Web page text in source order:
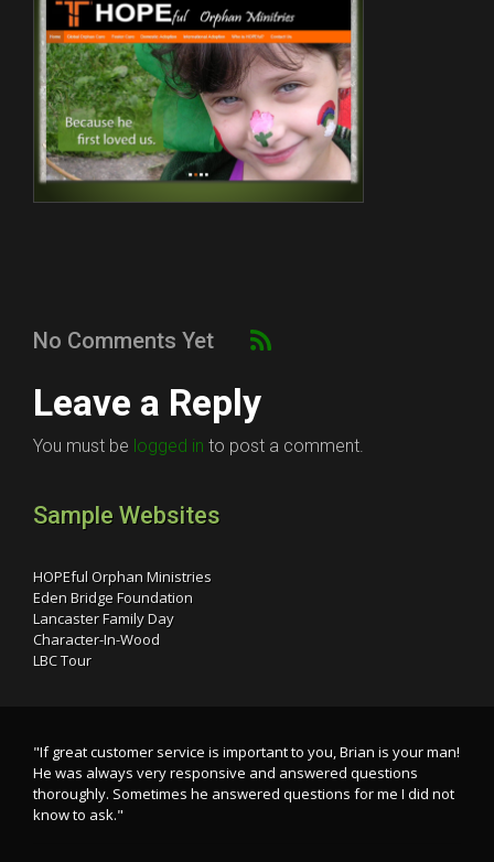
No Comments Yet
Leave a Reply
You must be logged in to post a comment.
Sample Websites
HOPEful Orphan Ministries
Eden Bridge Foundation
Lancaster Family Day
Character-In-Wood
LBC Tour
"If great customer service is important to you, Brian is your man!
He was always very responsive and answered questions
thoroughly. Sometimes he answered questions for me I did not
know to ask."